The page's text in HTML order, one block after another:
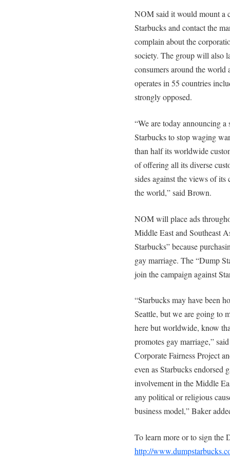
NOM said it would mount a
Starbucks and contact the
complain about the
society. The group will also
consumers around the world
operates in 55 countries
strongly opposed.
“We are today announcing
Starbucks to stop waging
than half its worldwide
of offering all its diverse
sides against the views of its
the world,” said Brown.
NOM will place ads
Middle East and Southeast
Starbucks” because
gay marriage. The “Dump
join the campaign against
“Starbucks may have been
Seattle, but we are going to
here but worldwide, know
promotes gay marriage,”
Corporate Fairness Project
even as Starbucks endorsed
involvement in the Middle
any political or religious
business model,” Baker
To learn more or to sign the
http://